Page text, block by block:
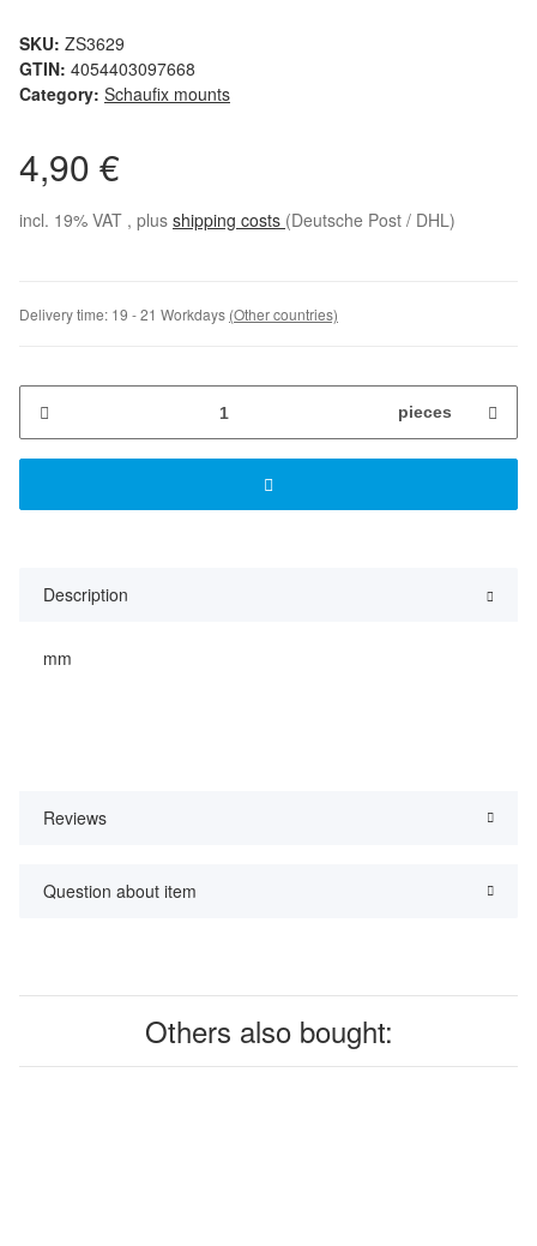
SKU: ZS3629
GTIN: 4054403097668
Category: Schaufix mounts
4,90 €
incl. 19% VAT , plus shipping costs (Deutsche Post / DHL)
Delivery time: 19 - 21 Workdays (Other countries)
pieces
Description
mm
Reviews
Question about item
Others also bought: